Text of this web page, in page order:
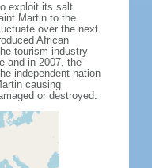
exploit its salt
Martin to the
over the next
African
tourism industry
and in 2007, the
independent nation
causing
or destroyed.